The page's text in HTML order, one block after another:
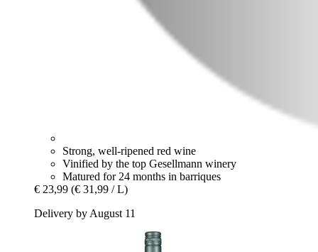
Strong, well-ripened red wine
Vinified by the top Gesellmann winery
Matured for 24 months in barriques
€ 23,99 (€ 31,99 / L)
Delivery by August 11